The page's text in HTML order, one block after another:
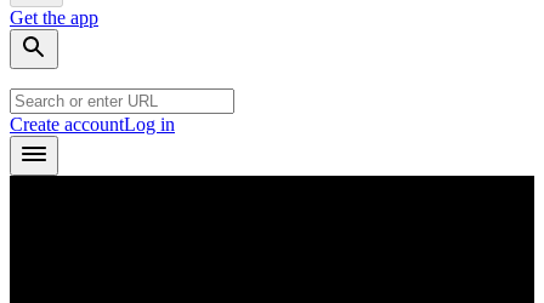
Get the app
Create accountLog in